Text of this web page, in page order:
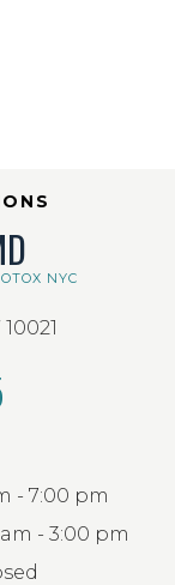
NYC
- 7:00 pm
- 3:00 pm